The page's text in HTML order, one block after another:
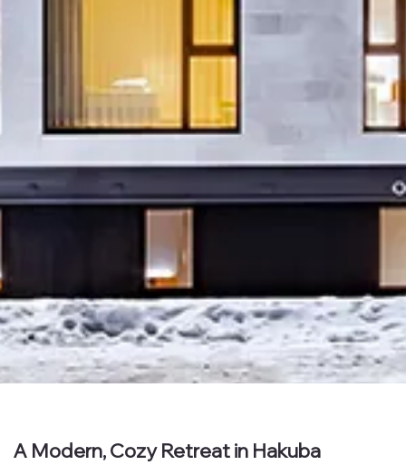
A Modern, Cozy Retreat in Hakuba